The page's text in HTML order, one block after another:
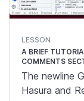
LESSON
A BRIEF
COMMENTS
The newline
Hasura and